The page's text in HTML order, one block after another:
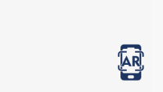
View in AR